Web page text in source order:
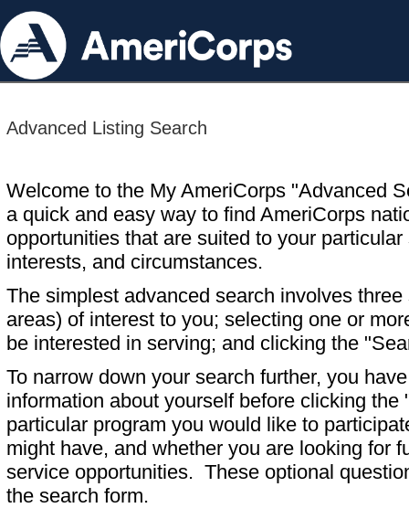
Advanced Listing Search
Welcome to the My AmeriCorps "Advanced
a quick and easy way to find AmeriCorps
opportunities that are suited to your particular
interests, and circumstances.
The simplest advanced search involves
areas) of interest to you; selecting one or
be interested in serving; and clicking the
To narrow down your search further, you
information about yourself before clicking
particular program you would like to
might have, and whether you are looking for
service opportunities. These optional
the search form.